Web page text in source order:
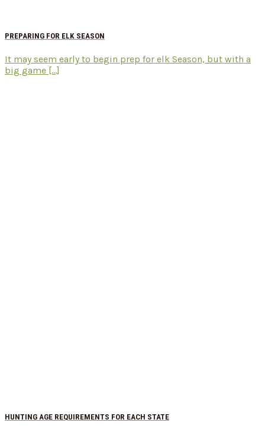
PREPARING FOR ELK SEASON
It may seem early to begin prep for elk Season, but with a
big game [...]
HUNTING AGE REQUIREMENTS FOR EACH STATE